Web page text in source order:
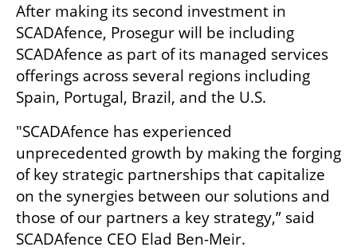
After making its second investment in
SCADAfence, Prosegur will be including
SCADAfence as part of its managed services
offerings across several regions including
Spain, Portugal, Brazil, and the U.S.
"SCADAfence has experienced
unprecedented growth by making the forging
of key strategic partnerships that capitalize
on the synergies between our solutions and
those of our partners a key strategy,” said
SCADAfence CEO Elad Ben-Meir.